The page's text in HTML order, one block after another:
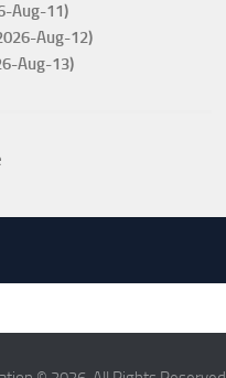
Aug-11)
Aug-12)
Aug-13)